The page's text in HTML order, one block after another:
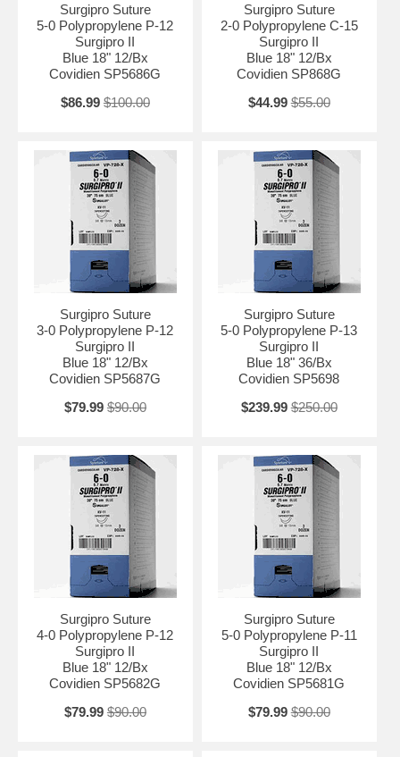
Surgipro Suture
5-0 Polypropylene P-12
Surgipro II
Blue 18" 12/Bx
Covidien SP5686G
$86.99 $100.00
Surgipro Suture
2-0 Polypropylene C-15
Surgipro II
Blue 18" 12/Bx
Covidien SP868G
$44.99 $55.00
Surgipro Suture
3-0 Polypropylene P-12
Surgipro II
Blue 18" 12/Bx
Covidien SP5687G
$79.99 $90.00
Surgipro Suture
5-0 Polypropylene P-13
Surgipro II
Blue 18" 36/Bx
Covidien SP5698
$239.99 $250.00
Surgipro Suture
4-0 Polypropylene P-12
Surgipro II
Blue 18" 12/Bx
Covidien SP5682G
$79.99 $90.00
Surgipro Suture
5-0 Polypropylene P-11
Surgipro II
Blue 18" 12/Bx
Covidien SP5681G
$79.99 $90.00